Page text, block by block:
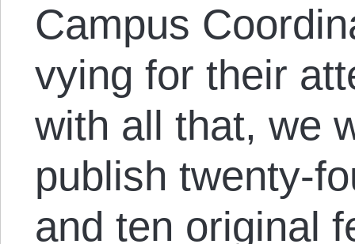
Campus
vying for their
with all that, we
publish twenty-
and ten original